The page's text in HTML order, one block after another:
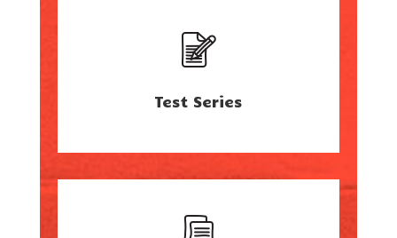
Test Series